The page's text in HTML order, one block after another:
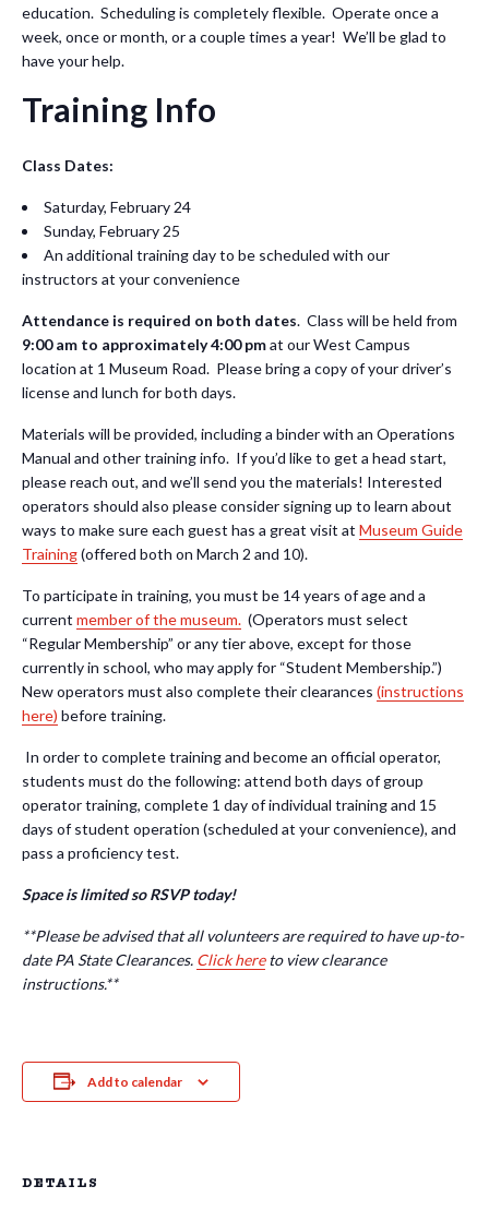
education. Scheduling is completely flexible. Operate once a
week, once or month, or a couple times a year! We’ll be glad to
have your help.
Training Info
Class Dates:
Saturday, February 24
Sunday, February 25
An additional training day to be scheduled with our
instructors at your convenience
Attendance is required on both dates. Class will be held from
9:00 am to approximately 4:00 pmat our West Campus
location at 1 Museum Road. Please bring a copy of your driver’s
license and lunch for both days.
Materials will be provided, including a binder with an Operations
Manual and other training info. If you’d like to get a head start,
please reach out, and we’ll send you the materials! Interested
operators should also please consider signing up to learn about
ways to make sure each guest has a great visit at Museum Guide
Training(offered both on March 2 and 10).
To participate in training, you must be 14 years of age and a
current member of the museum. (Operators must select
“Regular Membership” or any tier above, except for those
currently in school, who may apply for “Student Membership.”)
New operators must also complete their clearances (instructions
here) before training.
In order to complete training and become an official operator,
students must do the following: attend both days of group
operator training, complete 1 day of individual training and 15
days of student operation (scheduled at your convenience), and
pass a proficiency test.
Space is limited so RSVP today!
**Please be advised that all volunteersare required to have up-to-
date PA State Clearances. Click hereto view clearance
instructions.**
Add to calendar
DETAILS